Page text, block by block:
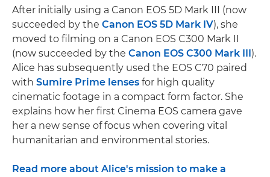
After initially using a Canon EOS 5D Mark III (now
succeeded by the Canon EOS 5D Mark IV), she
moved to filming on a Canon EOS C300 Mark II
(now succeeded by the Canon EOS C300 Mark III ).
Alice has subsequently used the EOS C70 paired
with Sumire Prime lenses for high quality
cinematic footage in a compact form factor. She
explains how her first Cinema EOS camera gave
her a new sense of focus when covering vital
humanitarian and environmental stories.
Read more about Alice's mission to make a